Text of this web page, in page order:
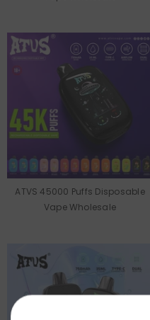
ATVS 45000 Puffs Disposable
Vape Wholesale